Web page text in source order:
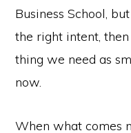
Business School,
the right intent,
thing we need as
now.
When what comes